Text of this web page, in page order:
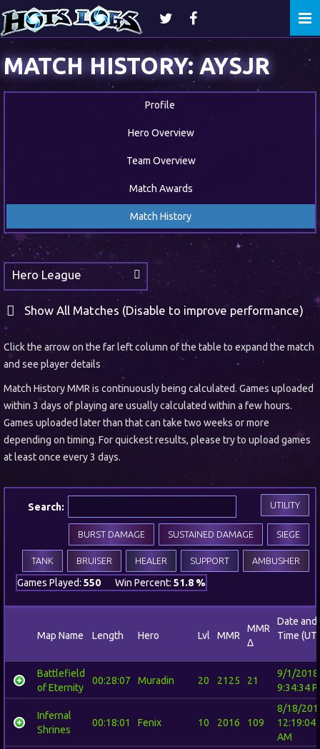
MATCH HISTORY: AYSJR
Profile
Hero Overview
Team Overview
Match Awards
Match History
Hero League
Show All Matches (Disable to improve performance)
Click the arrow on the far left column of the table to expand the match
and see player details
Match History MMR is continuously being calculated. Games uploaded
within 3 days of playing are usually calculated within a few hours.
Games uploaded later than that can take two weeks or more
depending on timing. For quickest results, please try to upload games
at least once every 3 days.
Search: UTILITY
SIEGE
SUSTAINED DAMAGE
BURST DAMAGE
AMBUSHER
SUPPORT
HEALER
BRUISER
TANK
Games Played: 550 Win Percent: 51.8 %
Map Name Length Hero Lvl MMR
MMR
Δ
Date and
Time
Battlefield
of Eternity
00:28:07 Muradin 20 2125 21
9/1/2018
9:34:34
Infernal
Shrines
00:18:01 Fenix 10 2016 109
8/18/
12:19:04
AM